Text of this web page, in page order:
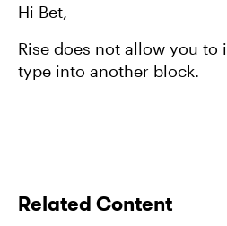
Hi Bet,
Rise does not allow you
type into another block.
Related Content